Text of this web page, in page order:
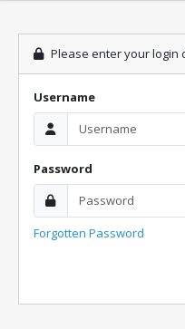
Please enter your login
Username
Password
Forgotten Password